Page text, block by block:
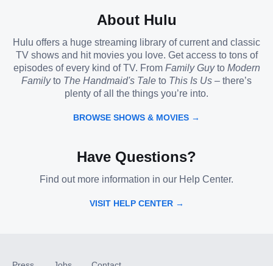
About Hulu
Hulu offers a huge streaming library of current and classic
TV shows and hit movies you love. Get access to tons of
episodes of every kind of TV. From Family Guyto Modern
Familyto The Handmaid's Tale to This Is Us – there’s
plenty of all the things you’re into.
BROWSE SHOWS & MOVIES →
Have Questions?
Find out more information in our Help Center.
VISIT HELP CENTER →